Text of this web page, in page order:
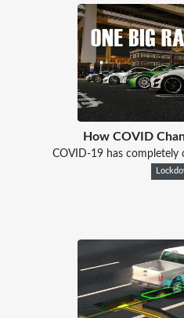
How COVID
COVID-19 has completely